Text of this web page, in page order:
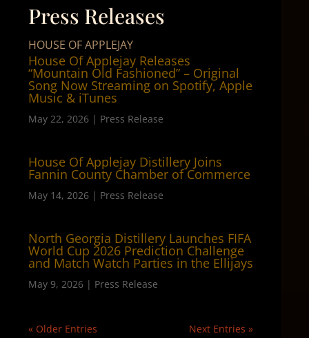
Press Releases
HOUSE OF APPLEJAY
House Of Applejay Releases
“Mountain Old Fashioned” – Original
Song Now Streaming on Spotify, Apple
Music & iTunes
May 22, 2026| Press Release
House Of Applejay Distillery Joins
Fannin County Chamber of Commerce
May 14, 2026| Press Release
North Georgia Distillery Launches FIFA
World Cup 2026 Prediction Challenge
and Match Watch Parties in the Ellijays
May 9, 2026| Press Release
« Older Entries Next Entries »